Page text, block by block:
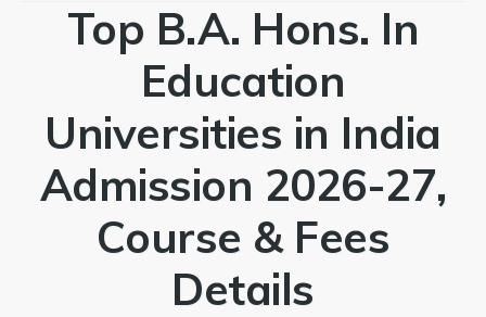
Colleges
Contact
Top B.A. Hons. In
Education
Universities in India
Admission 2026-27,
Course & Fees
Details